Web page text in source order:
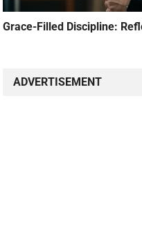
Grace-Filled Discipline:
ADVERTISEMENT